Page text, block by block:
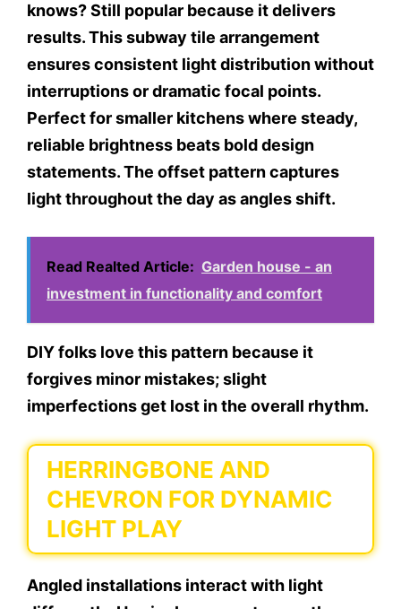
knows? Still popular because it delivers
results. This subway tile arrangement
ensures consistent light distribution without
interruptions or dramatic focal points.
Perfect for smaller kitchens where steady,
reliable brightness beats bold design
statements. The offset pattern captures
light throughout the day as angles shift.
Read Realted Article: Garden house - an
investment in functionality and comfort
DIY folks love this pattern because it
forgives minor mistakes; slight
imperfections get lost in the overall rhythm.
HERRINGBONE AND
CHEVRON FOR DYNAMIC
LIGHT PLAY
Angled installations interact with light